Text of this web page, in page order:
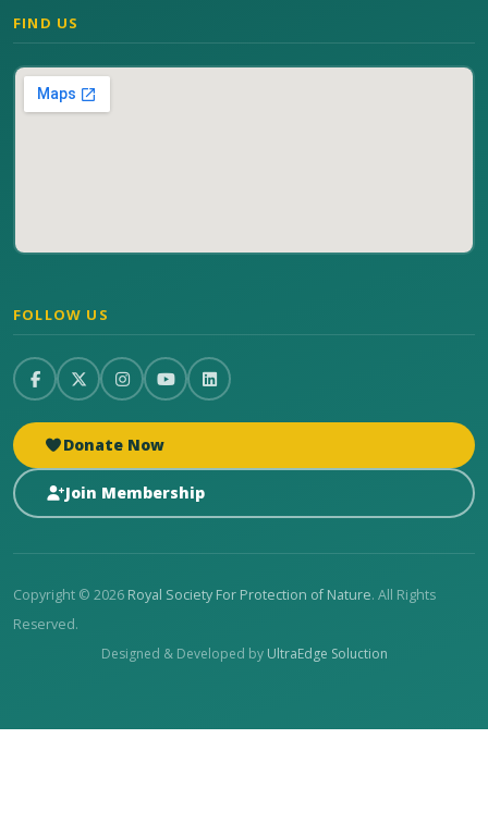
FIND US
FOLLOW US
Donate Now
Join Membership
Copyright © 2026 Royal Society For Protection of Nature. All Rights
Reserved.
Designed & Developed by UltraEdge Soluction